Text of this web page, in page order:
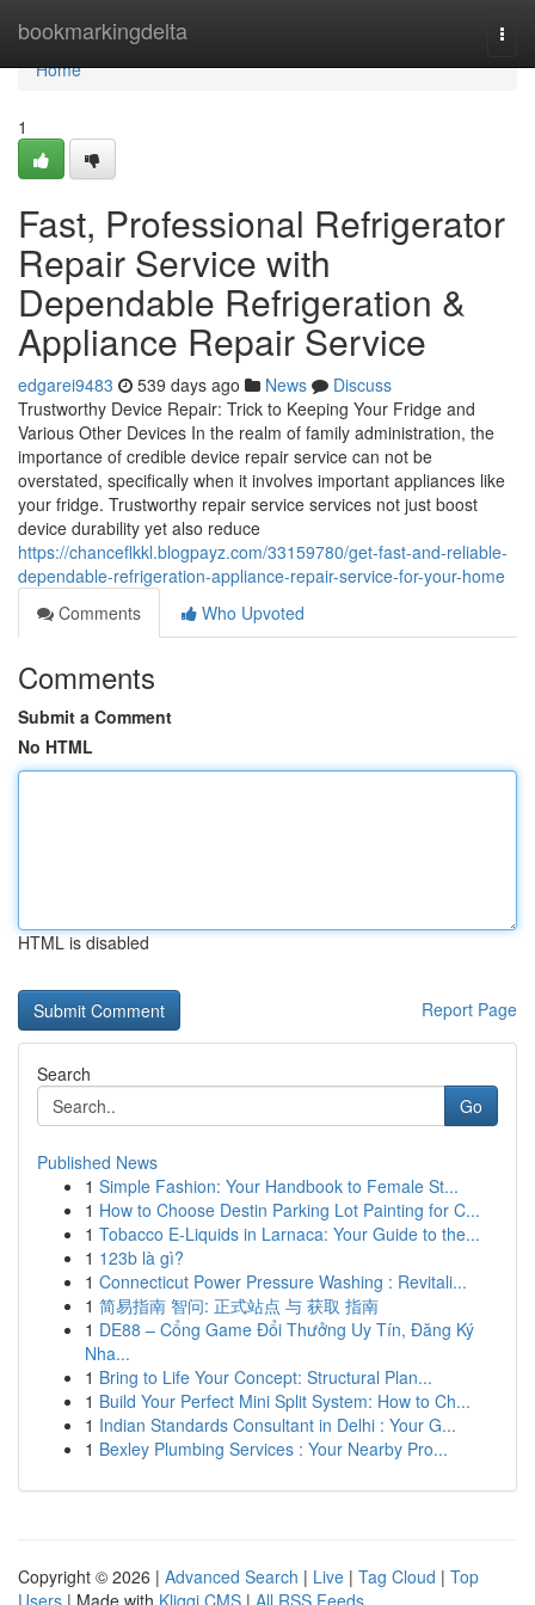
bookmarkingdelta
Home
Home
1
Fast, Professional Refrigerator
Repair Service with
Dependable Refrigeration &
Appliance Repair Service
edgarei9483 539 days ago News
Discuss
Trustworthy Device Repair: Trick to Keeping Your Fridge and
Various Other Devices In the realm of family administration, the
importance of credible device repair service can not be
overstated, specifically when it involves important appliances like
your fridge. Trustworthy repair service services not just boost
device durability yet also reduce
https://chanceflkkl.blogpayz.com/33159780/get-fast-and-reliable-
dependable-refrigeration-appliance-repair-service-for-your-home
Comments
Who Upvoted
Comments
Submit a Comment
No HTML
HTML is disabled
Report Page
Search
Go
Published News
1 Simple Fashion: Your Handbook to Female St...
1 How to Choose Destin Parking Lot Painting for C...
1 Tobacco E-Liquids in Larnaca: Your Guide to the...
1 123b là gì?
1 Connecticut Power Pressure Washing : Revitali...
1 简易指南 智问: 正式站点 与 获取 指南
1 DE88 – Cổng Game Đổi Thưởng Uy Tín, Đăng Ký
Nha...
1 Bring to Life Your Concept: Structural Plan...
1 Build Your Perfect Mini Split System: How to Ch...
1 Indian Standards Consultant in Delhi : Your G...
1 Bexley Plumbing Services : Your Nearby Pro...
Copyright © 2026 | Advanced Search | Live | Tag Cloud | Top
Users | Made with Kliqqi CMS | All RSS Feeds